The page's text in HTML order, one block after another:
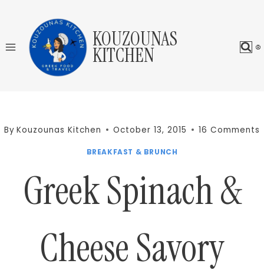
content
KOUZOUNAS
KITCHEN
By Kouzounas Kitchen October 13, 2015 16 Comments
BREAKFAST & BRUNCH
Greek Spinach &
Cheese Savory